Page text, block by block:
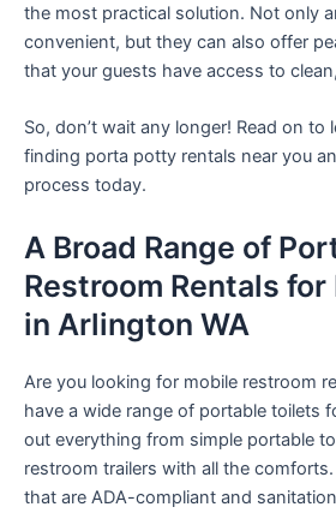
the most practical solution. Not only
convenient, but they can also offer
that your guests have access to
So, don’t wait any longer! Read on to
finding porta potty rentals near you
process today.
A Broad Range of
Restroom Rentals for
in Arlington WA
Are you looking for mobile restroom
have a wide range of portable toilets
out everything from simple portable
restroom trailers with all the
that are ADA-compliant and